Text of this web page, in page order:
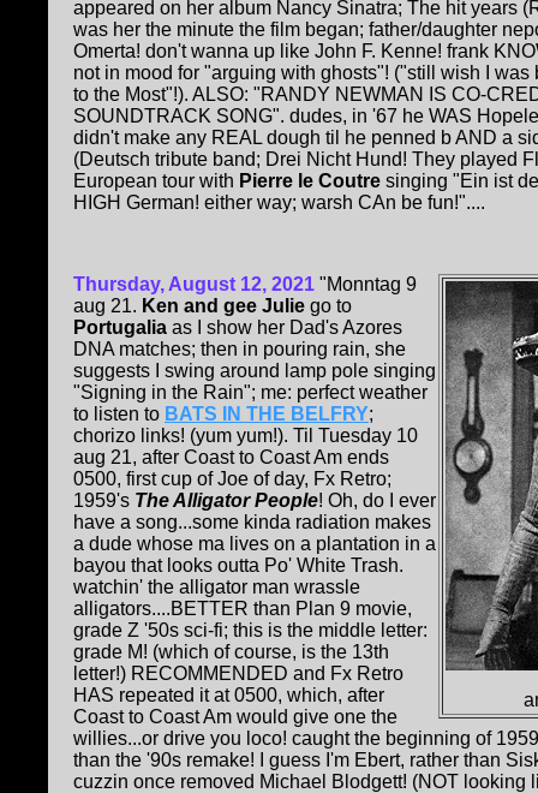
appeared on her album Nancy Sinatra; The hit years
was her the minute the film began; father/daughter
Omerta! don't wanna up like John F. Kenne! frank
not in mood for "arguing with ghosts"! ("still wish I
to the Most"!). ALSO: "RANDY NEWMAN IS CO-
SOUNDTRACK SONG". dudes, in '67 he WAS
didn't make any REAL dough til he penned b AND a
(Deutsch tribute band; Drei Nicht Hund! They played
European tour with Pierre le Coutre singing "Ein ist
HIGH German! either way; warsh CAn be fun!"....
Thursday, August 12, 2021 "Monntag 9
aug 21. Ken and gee Julie go to
Portugalia as I show her Dad's Azores
DNA matches; then in pouring rain, she
suggests I swing around lamp pole singing
"Signing in the Rain"; me: perfect weather
to listen to BATS IN THE BELFRY;
chorizo links! (yum yum!). Til Tuesday 10
aug 21, after Coast to Coast Am ends
0500, first cup of Joe of day, Fx Retro;
1959's The Alligator People! Oh, do I ever
have a song...some kinda radiation makes
a dude whose ma lives on a plantation in a
bayou that looks outta Po' White Trash.
watchin' the alligator man wrassle
alligators....BETTER than Plan 9 movie,
grade Z '50s sci-fi; this is the middle letter:
grade M! (which of course, is the 13th
letter!) RECOMMENDED and Fx Retro
HAS repeated it at 0500, which, after
Coast to Coast Am would give one the
willies...or drive you loco! caught the beginning of
than the '90s remake! I guess I'm Ebert, rather than
cuzzin once removed Michael Blodgett! (NOT looking